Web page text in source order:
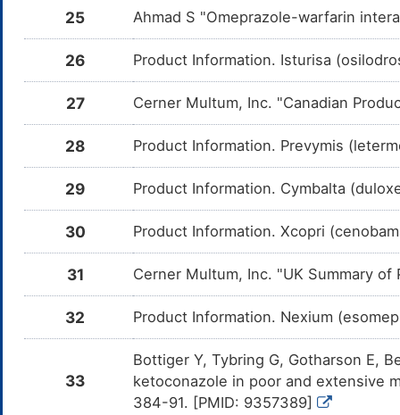
Hydroflumethiazide
DMVPUQI Moderate
DMXKJ6C Moderate
GS-5885
DMSL3DX Moderate
DMA8J1G
Indinavir
Moderate
Delavirdine
DM3NF5G Moderate
DM4W9B3 Moderate
25 Ahmad S "Omeprazole-warfarin
26 Product Information. Isturisa
27 Cerner Multum, Inc. "Canadian
28 Product Information. Prevymis
29 Product Information. Cymbalta
30 Product Information. Xcopri
31 Cerner Multum, Inc. "UK Summary
32 Product Information. Nexium
33
Bottiger Y, Tybring G, Gotharson E,
ketoconazole in poor and extensive
384-91. [PMID: 9357389]